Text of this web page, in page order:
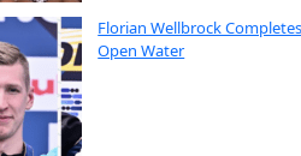
Florian Wellbrock
Open Water